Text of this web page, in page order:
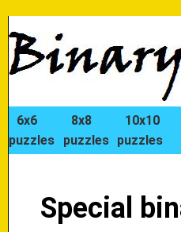
6x6
puzzles
8x8
puzzles
10x10
puzzles
Special